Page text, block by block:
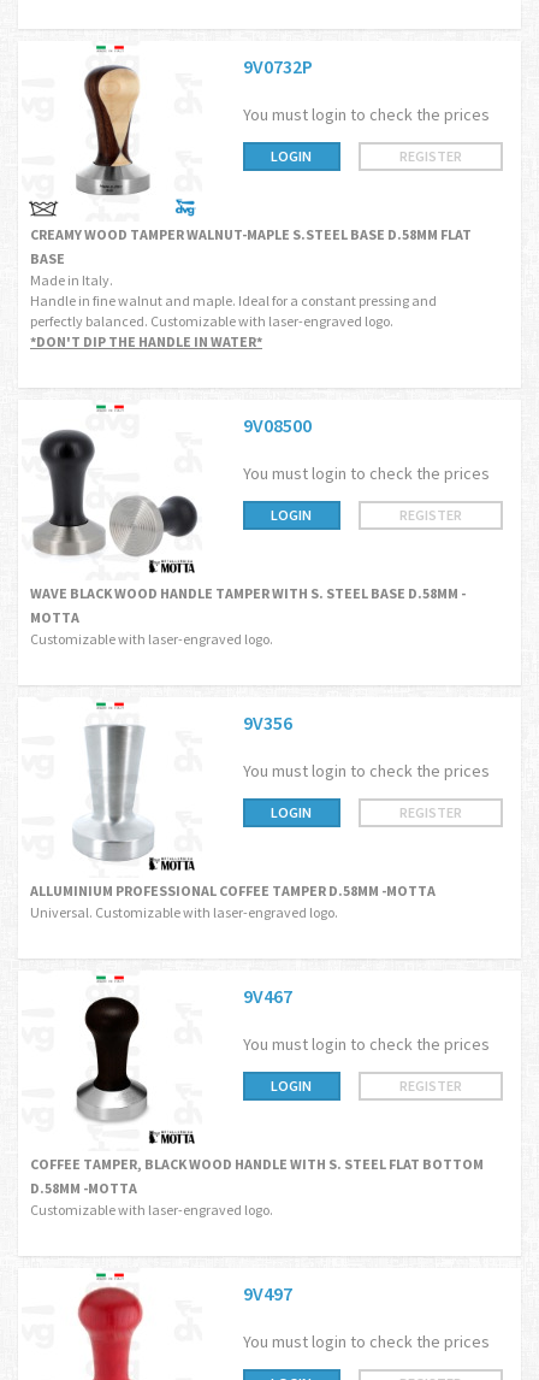
9V0732P
You must login to check the prices
LOGIN REGISTER
CREAMY WOOD TAMPER WALNUT-MAPLE S.STEEL BASE D.58MM FLAT
BASE
Made in Italy.
Handle in fine walnut and maple. Ideal for a constant pressing and
perfectly balanced. Customizable with laser-engraved logo.
*DON'T DIP THE HANDLE IN WATER*
9V08500
You must login to check the prices
LOGIN REGISTER
WAVE BLACK WOOD HANDLE TAMPER WITH S. STEEL BASE D.58MM -
MOTTA
Customizable with laser-engraved logo.
9V356
You must login to check the prices
LOGIN REGISTER
ALLUMINIUM PROFESSIONAL COFFEE TAMPER D.58MM -MOTTA
Universal. Customizable with laser-engraved logo.
9V467
You must login to check the prices
LOGIN REGISTER
COFFEE TAMPER, BLACK WOOD HANDLE WITH S. STEEL FLAT BOTTOM
D.58MM -MOTTA
Customizable with laser-engraved logo.
9V497
You must login to check the prices